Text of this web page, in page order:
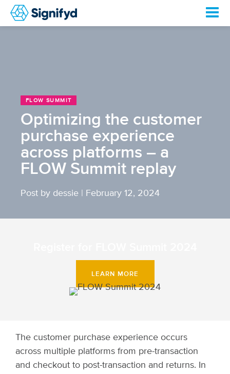
FLOW SUMMIT
Optimizing the customer
purchase experience
across platforms – a
FLOW Summit replay
Post by dessie February 12, 2024
LEARN MORE
The customer purchase experience occurs
across multiple platforms from pre-transaction
and checkout to post-transaction and returns. In